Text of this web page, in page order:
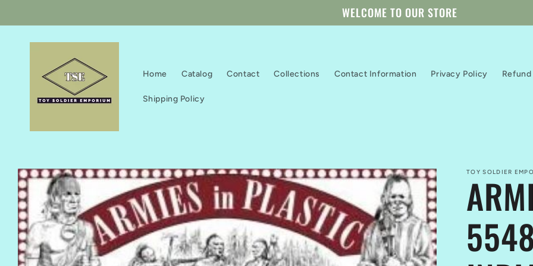
WELCOME TO OUR STORE
Home Catalog Contact Collections Contact Information Privacy Policy
Shipping Policy
Skip to
product
information
TOY SOLDIER